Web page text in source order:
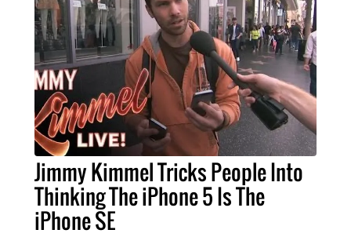
Jimmy Kimmel Tricks People Into
Thinking The iPhone 5 Is The
iPhone SE